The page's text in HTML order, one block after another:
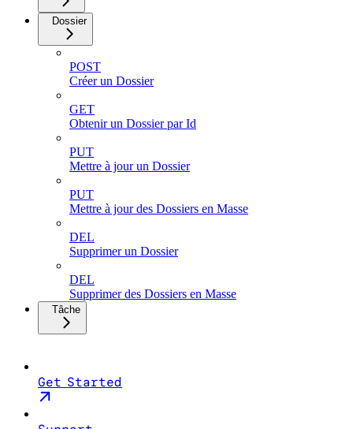
Dossier
POST
Créer un Dossier
GET
Obtenir un Dossier par Id
PUT
Mettre à jour un Dossier
PUT
Mettre à jour des Dossiers en Masse
DEL
Supprimer un Dossier
DEL
Supprimer des Dossiers en Masse
Tâche
Get Started